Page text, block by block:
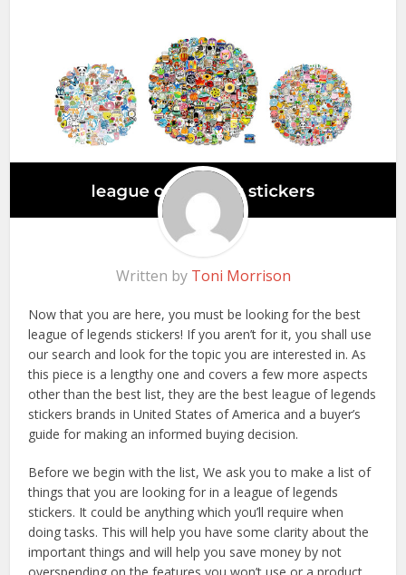
Written by Toni Morrison
Now that you are here, you must be looking for the best
league of legends stickers! If you aren’t for it, you shall use
our search and look for the topic you are interested in. As
this piece is a lengthy one and covers a few more aspects
other than the best list, they are the best league of legends
stickers brands in United States of America and a buyer’s
guide for making an informed buying decision.
Before we begin with the list, We ask you to make a list of
things that you are looking for in a league of legends
stickers. It could be anything which you’ll require when
doing tasks. This will help you have some clarity about the
important things and will help you save money by not